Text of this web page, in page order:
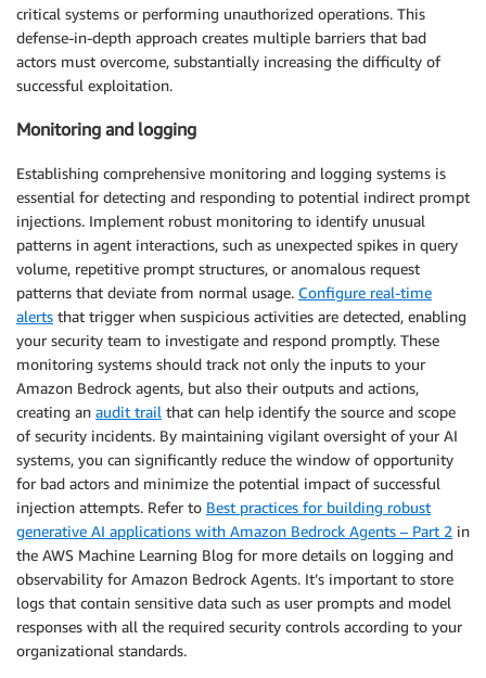
critical systems or performing unauthorized operations. This
defense-in-depth approach creates multiple barriers that bad
actors must overcome, substantially increasing the difficulty of
successful exploitation.
Monitoring and logging
Establishing comprehensive monitoring and logging systems is
essential for detecting and responding to potential indirect prompt
injections. Implement robust monitoring to identify unusual
patterns in agent interactions, such as unexpected spikes in query
volume, repetitive prompt structures, or anomalous request
patterns that deviate from normal usage. Configure real-time
alerts that trigger when suspicious activities are detected, enabling
your security team to investigate and respond promptly. These
monitoring systems should track not only the inputs to your
Amazon Bedrock agents, but also their outputs and actions,
creating an audit trail that can help identify the source and scope
of security incidents. By maintaining vigilant oversight of your AI
systems, you can significantly reduce the window of opportunity
for bad actors and minimize the potential impact of successful
injection attempts. Refer to Best practices for building robust
generative AI applications with Amazon Bedrock Agents – Part 2 in
the AWS Machine Learning Blog for more details on logging and
observability for Amazon Bedrock Agents. It’s important to store
logs that contain sensitive data such as user prompts and model
responses with all the required security controls according to your
organizational standards.